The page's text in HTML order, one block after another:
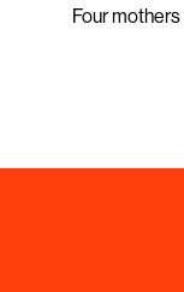
Four